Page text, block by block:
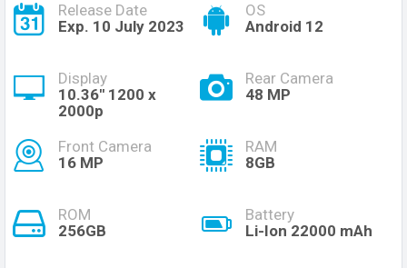
Release Date
Exp. 10 July 2023
OS
Android 12
Display
10.36'' 1200 x
2000p
Rear Camera
48 MP
Front Camera
16 MP
RAM
8GB
ROM
256GB
Battery
Li-Ion 22000 mAh